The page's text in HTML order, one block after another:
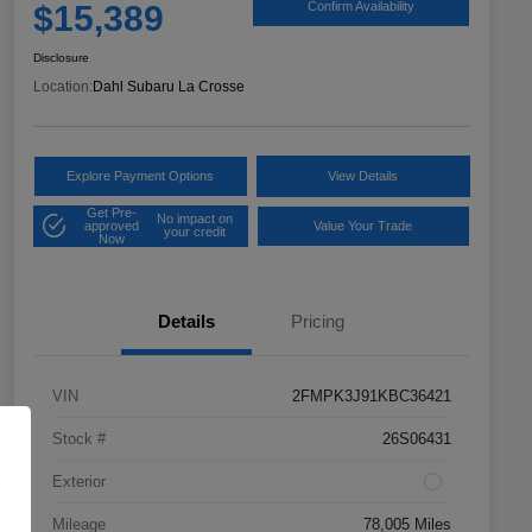
$15,389 Confirm Availability
Disclosure
Location:Dahl Subaru La Crosse
Explore Payment Options View Details
Get Pre-
approved
Now
No impact on
your credit
Value Your Trade
Details Pricing
VIN 2FMPK3J91KBC36421
Stock # 26S06431
Exterior
Mileage 78,005 Miles